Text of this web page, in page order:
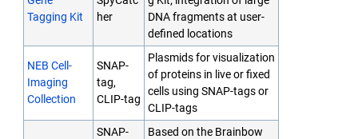
Tagging Kit
her
DNA fragments at user-
defined locations
NEB Cell-
Imaging
Collection
SNAP-
tag,
CLIP-tag
Plasmids for visualization
of proteins in live or fixed
cells using SNAP-tags or
CLIP-tags
SNAP-
Based on the Brainbow